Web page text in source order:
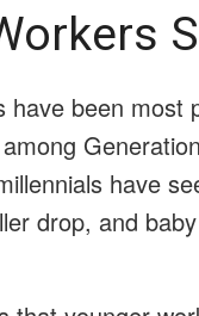
have been
have
drop, and